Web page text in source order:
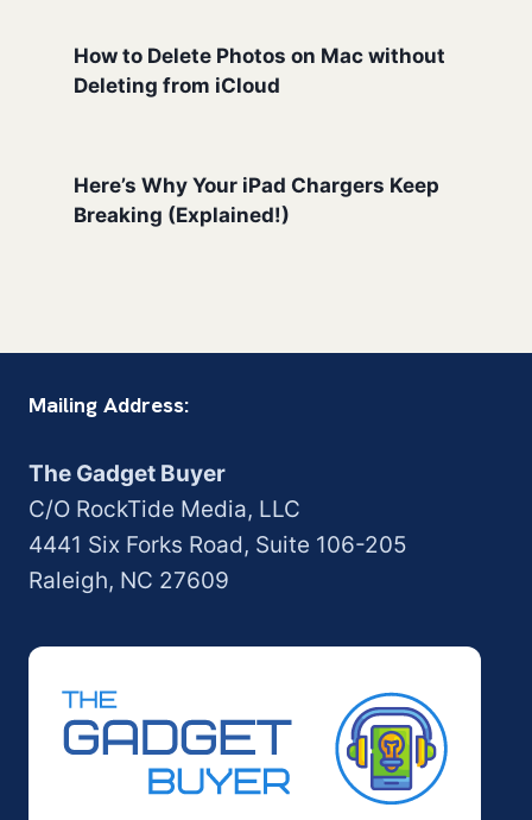
How to Delete Photos on Mac without
Deleting from iCloud
Here’s Why Your iPad Chargers Keep
Breaking (Explained!)
Mailing Address:
The Gadget Buyer
C/O RockTide Media, LLC
4441 Six Forks Road, Suite 106-205
Raleigh, NC 27609